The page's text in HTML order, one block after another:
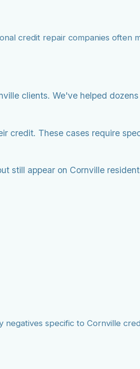
credit repair companies often
clients. We've helped
credit. These cases require
still appear on Cornville
specific to Cornville